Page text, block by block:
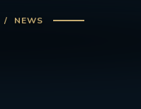
NEWS